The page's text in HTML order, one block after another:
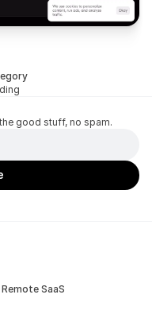
good stuff, no spam.
SaaS